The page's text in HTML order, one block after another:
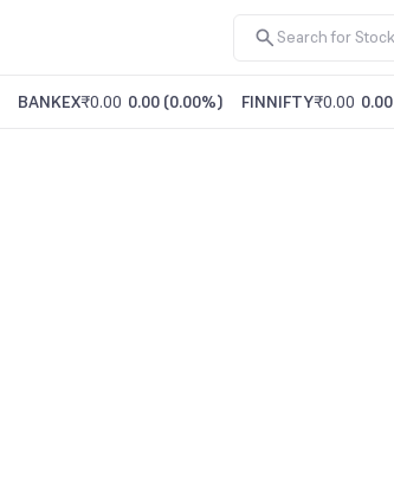
BANKEX₹0.00 0.00 (0.00%) FINNIFTY₹0.00 0.00